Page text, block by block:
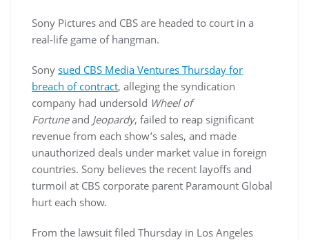
Sony Pictures and CBS are headed to court in a
real-life game of hangman.
Sony sued CBS Media Ventures Thursday for
breach of contract, alleging the syndication
company had undersold Wheel of
Fortuneand Jeopardy, failed to reap significant
revenue from each show’s sales, and made
unauthorized deals under market value in foreign
countries. Sony believes the recent layoffs and
turmoil at CBS corporate parent Paramount Global
hurt each show.
From the lawsuit filed Thursday in Los Angeles